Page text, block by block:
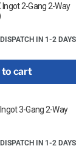
Ingot 2-Gang 2-Way
DISPATCH IN 1-2 DAYS
to cart
3-Gang 2-Way
DISPATCH IN 1-2 DAYS